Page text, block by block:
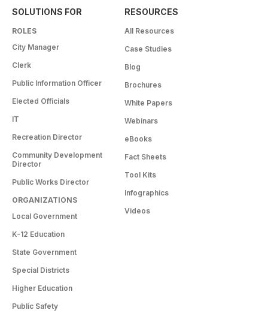
SOLUTIONS FOR
ROLES
City Manager
Clerk
Public Information Officer
Elected Officials
IT
Recreation Director
Community Development
Director
Public Works Director
ORGANIZATIONS
Local Government
K-12 Education
State Government
Special Districts
Higher Education
Public Safety
RESOURCES
All Resources
Case Studies
Blog
Brochures
White Papers
Webinars
eBooks
Fact Sheets
Tool Kits
Infographics
Videos